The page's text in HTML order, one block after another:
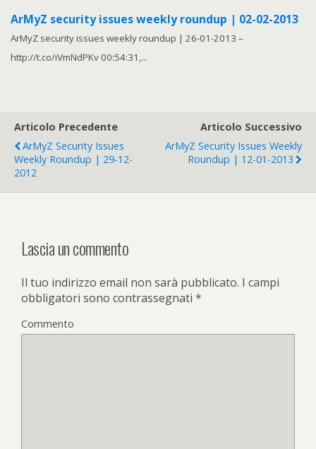
ArMyZ security issues weekly roundup | 02-02-2013
ArMyZ security issues weekly roundup | 26-01-2013 –
http://t.co/iVmNdPKv 00:54:31,...
Articolo Precedente
ArMyZ Security Issues
Weekly Roundup | 29-12-
2012
Articolo Successivo
ArMyZ Security Issues Weekly
Roundup | 12-01-2013
Lascia un commento
Il tuo indirizzo email non sarà pubblicato. I campi
obbligatori sono contrassegnati *
Commento